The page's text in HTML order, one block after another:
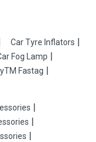
Car Tyre Inflators
Fog Lamp
Fastag